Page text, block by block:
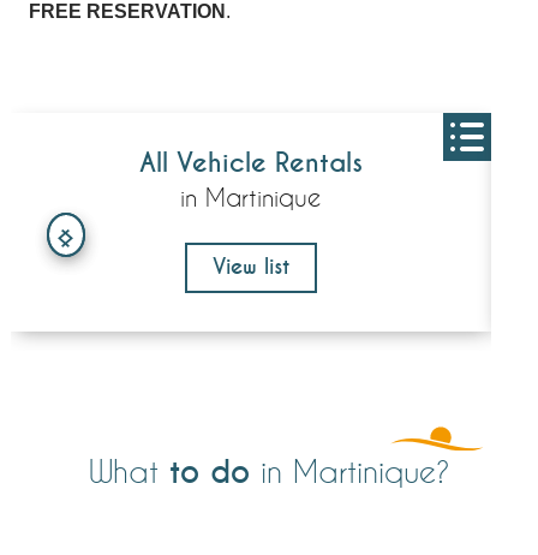
FREE RESERVATION .
All Vehicle Rentals
in Martinique
View list
What to do in Martinique?